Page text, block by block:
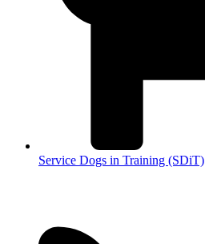
Service Dogs in Training (SDiT)